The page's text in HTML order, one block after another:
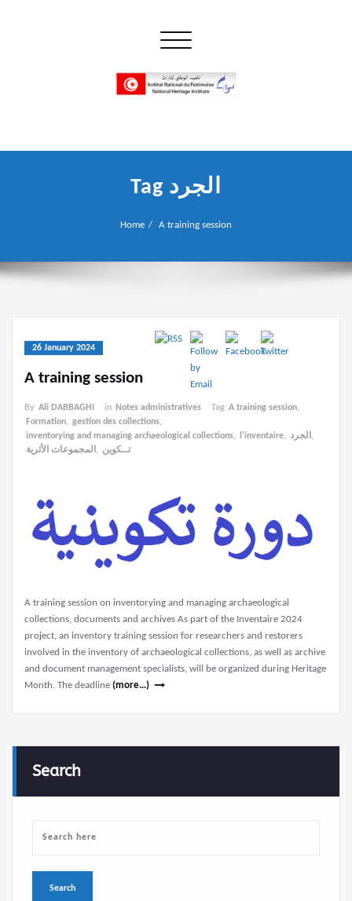
Toggle navigation
INP المعهد الوطني للتراث
Tag الجرد
Home A training session
26 January 2024
A training session
By Ali DABBAGHI in Notes administratives Tag A training session,
Formation, gestion des collections,
inventorying and managing archaeological collections, l'inventaire, الجرد ,
المجموعات الأثرية , تــكوين
A training session on inventorying and managing archaeological
collections, documents and archives As part of the Inventaire 2024
project, an inventory training session for researchers and restorers
involved in the inventory of archaeological collections, as well as archive
and document management specialists, will be organized during Heritage
Month. The deadline (more…)
Search